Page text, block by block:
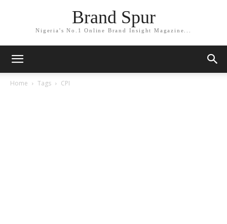
Brand Spur
Nigeria's No.1 Online Brand Insight Magazine...
Home Tags CPI